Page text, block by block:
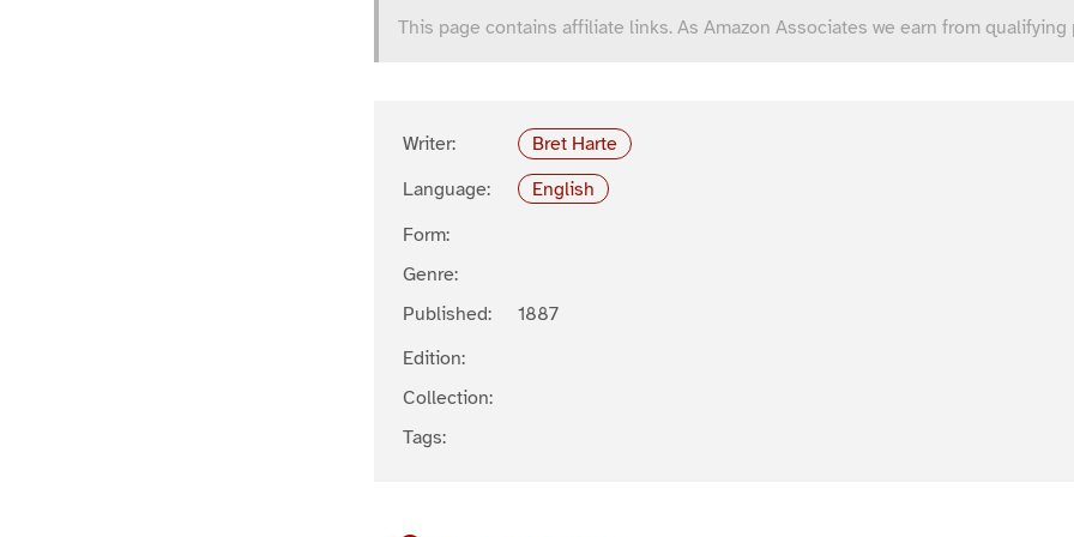
This page contains affiliate links. As Amazon Associates we earn from qualifying
Writer:
Bret Harte
Language:
English
Form:
Genre:
Published:
1887
Edition:
Collection:
Tags: